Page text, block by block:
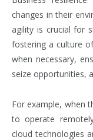
changes in their
agility is crucial for
fostering a culture
when necessary,
seize opportunities,
For example, when
to operate
cloud technologies